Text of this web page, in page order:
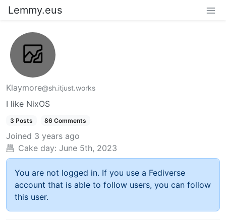
Lemmy.eus
Klaymore@sh.itjust.works
I like NixOS
3 Posts 86 Comments
Joined 3 years ago
Cake day: June 5th, 2023
You are not logged in. If you use a Fediverse
account that is able to follow users, you can follow
this user.